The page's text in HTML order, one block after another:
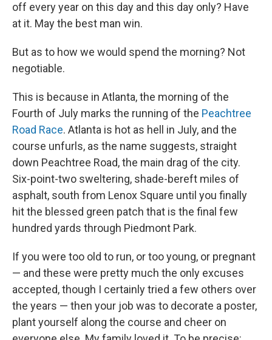
off every year on this day and this day only? Have
at it. May the best man win.
But as to how we would spend the morning? Not
negotiable.
This is because in Atlanta, the morning of the
Fourth of July marks the running of the Peachtree
Road Race. Atlanta is hot as hell in July, and the
course unfurls, as the name suggests, straight
down Peachtree Road, the main drag of the city.
Six-point-two sweltering, shade-bereft miles of
asphalt, south from Lenox Square until you finally
hit the blessed green patch that is the final few
hundred yards through Piedmont Park.
If you were too old to run, or too young, or pregnant
— and these were pretty much the only excuses
accepted, though I certainly tried a few others over
the years — then your job was to decorate a poster,
plant yourself along the course and cheer on